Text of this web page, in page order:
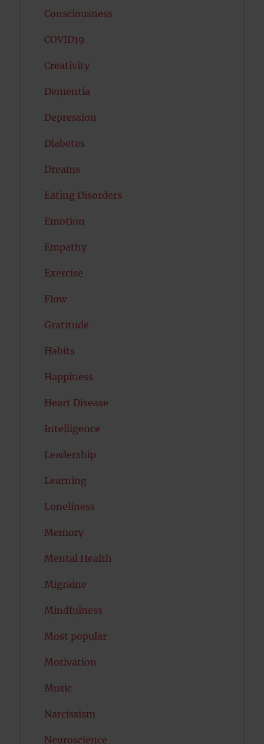
Consciousness
COVID19
Creativity
Dementia
Depression
Diabetes
Dreams
Eating Disorders
Emotion
Empathy
Exercise
Flow
Gratitude
Habits
Happiness
Heart Disease
Intelligence
Leadership
Learning
Loneliness
Memory
Mental Health
Migraine
Mindfulness
Most popular
Motivation
Music
Narcissism
Neuroscience